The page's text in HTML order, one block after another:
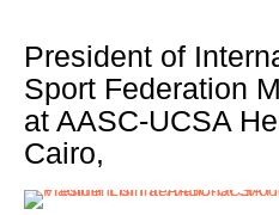
President of
Sport Federation
at AASC-UCSA
Cairo,